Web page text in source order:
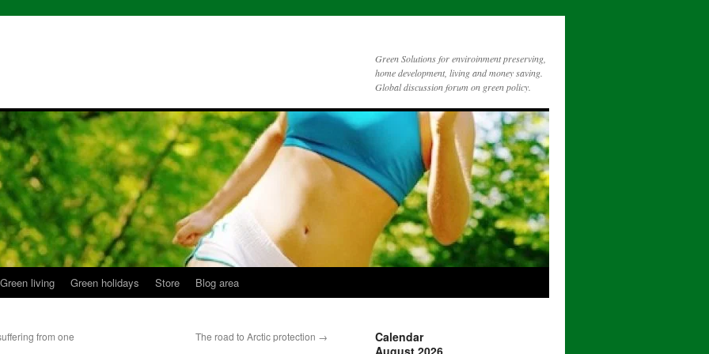
Green Solutions for enviroinment preserving,
home development, living and money saving.
Global discussion forum on green policy.
Green living Green holidays Store Blog area
from one
The road to Arctic protection →
Calendar
August 2026